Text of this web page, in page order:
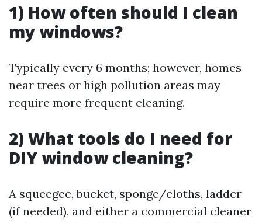
1) How often should I clean
my windows?
Typically every 6 months; however, homes
near trees or high pollution areas may
require more frequent cleaning.
2) What tools do I need for
DIY window cleaning?
A squeegee, bucket, sponge/cloths, ladder
(if needed), and either a commercial cleaner